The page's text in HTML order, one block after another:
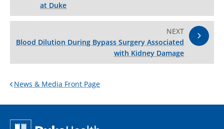
at Duke
NEXT
Blood Dilution During Bypass Surgery Associated
with Kidney Damage
News & Media Front Page